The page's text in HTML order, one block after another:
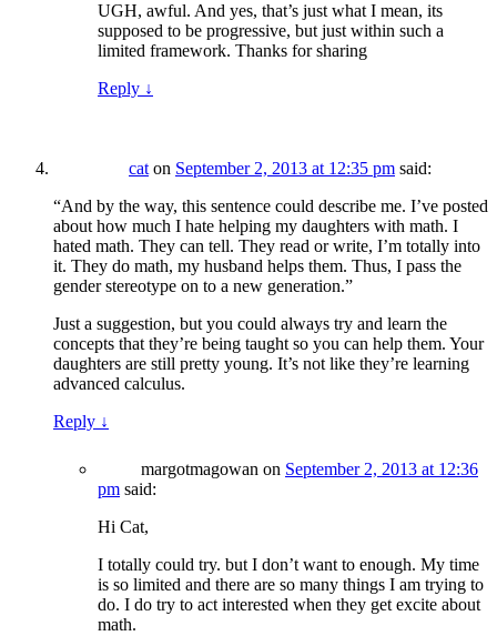
UGH, awful. And yes, that’s just what I mean, its
supposed to be progressive, but just within such a
limited framework. Thanks for sharing
Reply ↓
cat on September 2, 2013 at 12:35 pm said:
“And by the way, this sentence could describe me. I’ve posted
about how much I hate helping my daughters with math. I
hated math. They can tell. They read or write, I’m totally into
it. They do math, my husband helps them. Thus, I pass the
gender stereotype on to a new generation.”
Just a suggestion, but you could always try and learn the
concepts that they’re being taught so you can help them. Your
daughters are still pretty young. It’s not like they’re learning
advanced calculus.
Reply ↓
margotmagowan on September 2, 2013 at 12:36
pm said:
Hi Cat,
I totally could try. but I don’t want to enough. My time
is so limited and there are so many things I am trying to
do. I do try to act interested when they get excite about
math.